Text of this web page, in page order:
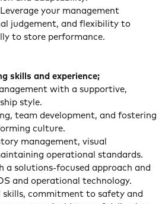
your management
judgement, and flexibility to
to store performance.
skills and experience;
with a supportive,
style.
team development, and fostering
culture.
management, visual
operational standards.
a solutions‑focused approach and
and operational technology.
commitment to safety and